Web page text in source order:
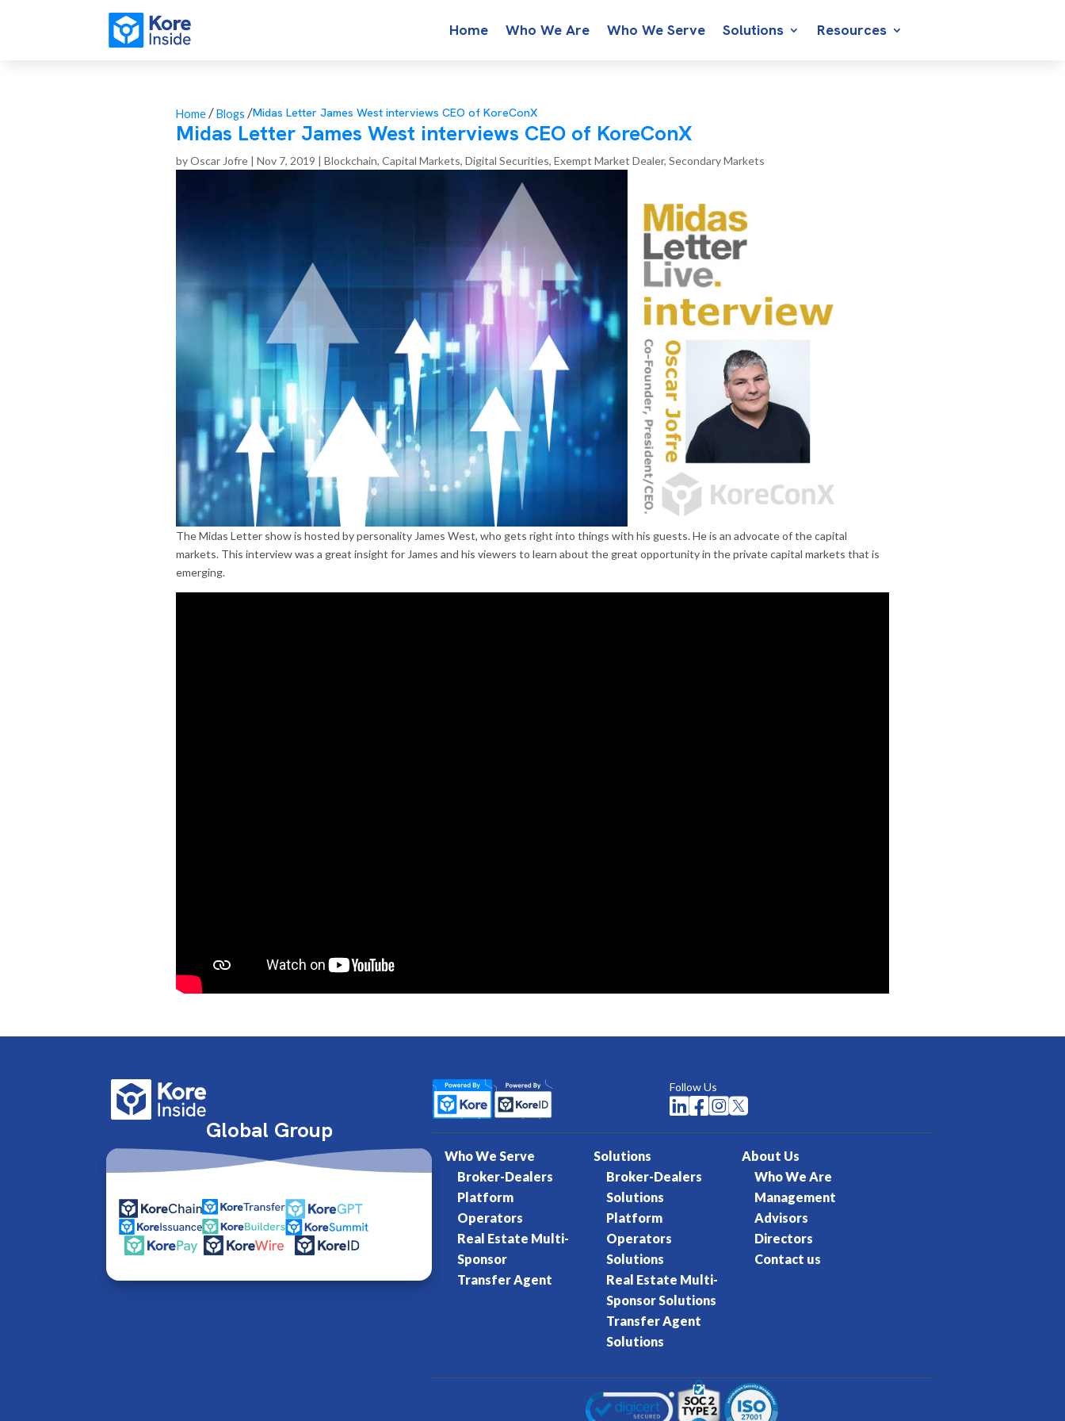
Home Who We Are Who We Serve Solutions Resources
Home/Blogs /Midas Letter James West interviews CEO of KoreConX
Midas Letter James West interviews CEO of KoreConX
byOscar Jofre | Nov 7, 2019 | Blockchain, Capital Markets, Digital Securities, Exempt Market Dealer, Secondary Markets
The Midas Letter show is hosted by personality James West, who gets right into things with his guests. He is an advocate of the capital
markets. This interview was a great insight for James and his viewers to learn about the great opportunity in the private capital markets that is
emerging.
Global Group
Follow Us
  
Who We Serve
Broker-Dealers
Platform
Operators
Real Estate Multi-
Sponsor
Transfer Agent
Solutions
Broker-Dealers
Solutions
Platform
Operators
Solutions
Real Estate Multi-
Sponsor Solutions
Transfer Agent
Solutions
About Us
Who We Are
Management
Advisors
Directors
Contact us